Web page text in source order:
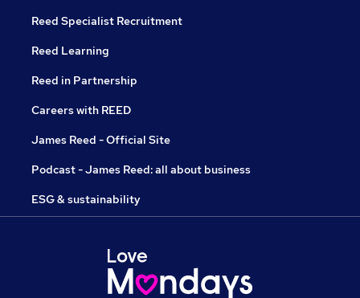
Reed Specialist Recruitment
Reed Learning
Reed in Partnership
Careers with REED
James Reed - Official Site
Podcast - James Reed: all about business
ESG & sustainability